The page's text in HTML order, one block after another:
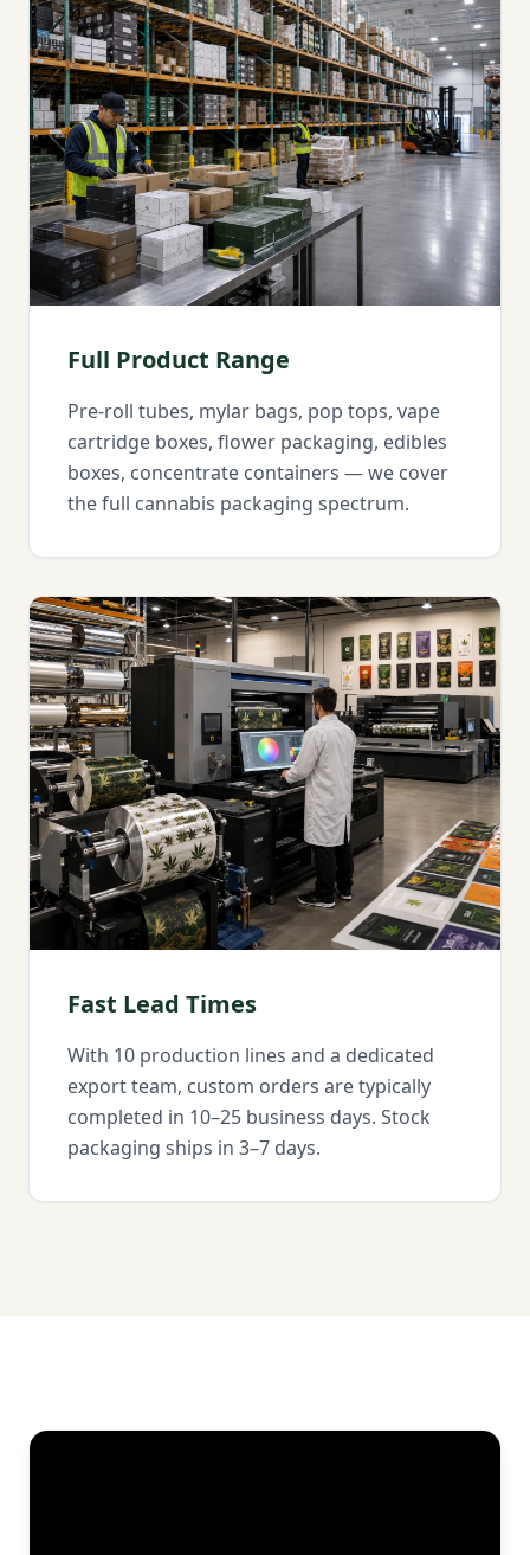
Full Product Range
Pre-roll tubes, mylar bags, pop tops, vape
cartridge boxes, flower packaging, edibles
boxes, concentrate containers — we cover
the full cannabis packaging spectrum.
Fast Lead Times
With 10 production lines and a dedicated
export team, custom orders are typically
completed in 10–25 business days. Stock
packaging ships in 3–7 days.